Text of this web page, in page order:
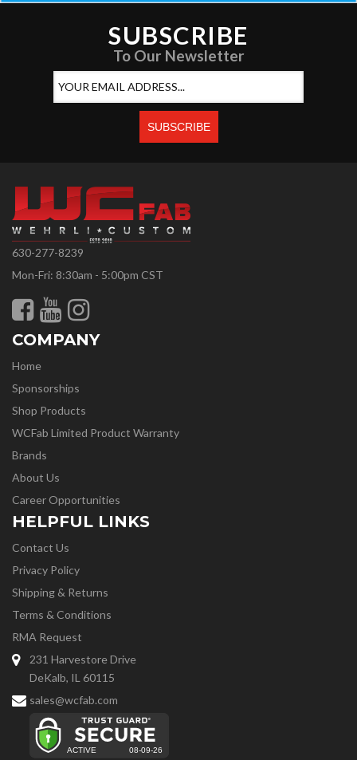
SUBSCRIBE
To Our Newsletter
630-277-8239
Mon-Fri: 8:30am - 5:00pm CST
COMPANY
Home
Sponsorships
Shop Products
WCFab Limited Product Warranty
Brands
About Us
Career Opportunities
HELPFUL LINKS
Contact Us
Privacy Policy
Shipping & Returns
Terms & Conditions
RMA Request
231 Harvestore Drive
DeKalb, IL 60115
sales@wcfab.com